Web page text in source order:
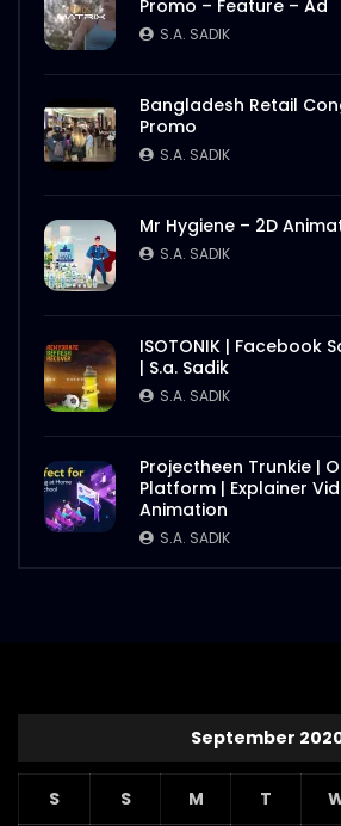
Promo – Feature – Ad
S.A. SADIK
Bangladesh Retail
Promo
S.A. SADIK
Mr Hygiene – 2D
S.A. SADIK
ISOTONIK | Facebook
| S.a. Sadik
S.A. SADIK
Projectheen Trunkie |
Platform | Explainer
Animation
S.A. SADIK
September
S S M T